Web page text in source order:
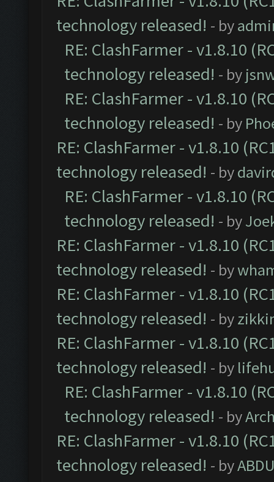
technology released! - by
RE: ClashFarmer - v1.8.10
technology released! - by
RE: ClashFarmer - v1.8.10
technology released! - by
RE: ClashFarmer - v1.8.10
technology released! - by
RE: ClashFarmer - v1.8.10
technology released! - by
RE: ClashFarmer - v1.8.10
technology released! - by
RE: ClashFarmer - v1.8.10
technology released! - by
RE: ClashFarmer - v1.8.10
technology released! - by
RE: ClashFarmer - v1.8.10
technology released! - by
RE: ClashFarmer - v1.8.10
technology released! - by